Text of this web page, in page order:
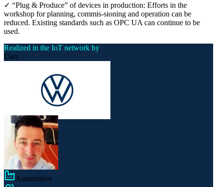
✓ “Plug & Produce” of devices in production: Efforts in the
workshop for planning, commis-sioning and operation can be
reduced. Existing standards such as OPC UA can continue to be
used.
Realized in the IoT network by
User
Automotive